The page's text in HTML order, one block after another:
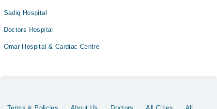
Sadiq Hospital
Doctors Hospital
Omar Hospital & Cardiac Centre